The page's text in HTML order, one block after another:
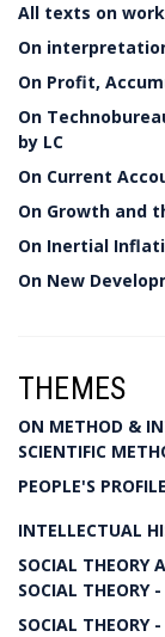
All texts on
On
On Profit,
On
by LC
On Current
On Growth and
On Inertial
On New
THEMES
ON METHOD &
SCIENTIFIC
PEOPLE'S
INTELLECTUAL
SOCIAL THEORY
SOCIAL THEORY
SOCIAL THEORY